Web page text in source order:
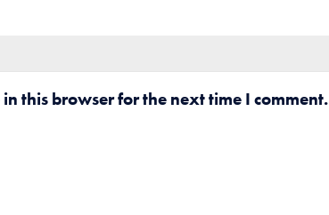
this browser for the next time I comment.